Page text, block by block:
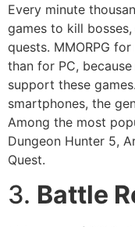
Every minute
games to kill
quests. MMORPG
than for PC,
support these
smartphones, the
Among the most
Dungeon Hunter 5,
Quest.
3. Battle